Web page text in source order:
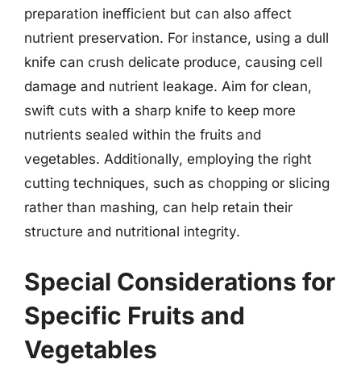
preparation inefficient but can also affect
nutrient preservation. For instance, using a dull
knife can crush delicate produce, causing cell
damage and nutrient leakage. Aim for clean,
swift cuts with a sharp knife to keep more
nutrients sealed within the fruits and
vegetables. Additionally, employing the right
cutting techniques, such as chopping or slicing
rather than mashing, can help retain their
structure and nutritional integrity.
Special Considerations for
Specific Fruits and
Vegetables